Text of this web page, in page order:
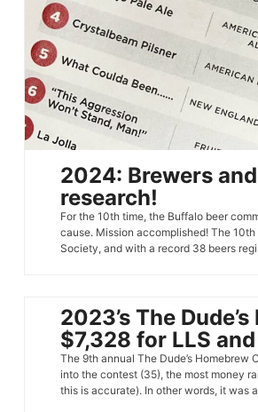
2024: Brewers
research!
For the 10th time, the Buffalo beer
cause. Mission accomplished! The
Society, and with a record 38 beers
2023’s The
$7,328 for LLS
The 9th annual The Dude’s
into the contest (35), the most money
this is accurate). In other words, it was